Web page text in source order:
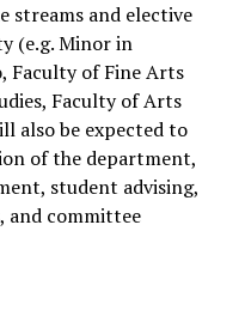
streams and elective
(e.g. Minor in
Faculty of Fine Arts
Faculty of Arts
also be expected to
of the department,
student advising,
and committee